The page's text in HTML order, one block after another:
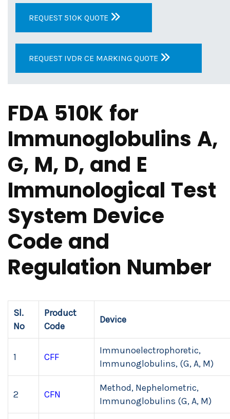
REQUEST 510K QUOTE
REQUEST IVDR CE MARKING QUOTE
FDA 510K for
Immunoglobulins A,
G, M, D, and E
Immunological Test
System Device
Code and
Regulation Number
Sl.
No
Product
Code
Device
1 CFF
Immunoelectrophoretic,
Immunoglobulins, (G, A, M)
2 CFN
Method, Nephelometric,
Immunoglobulins (G, A, M)